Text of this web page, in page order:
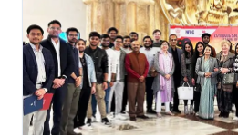
Yana Nikolaevna Troynich, Vice-
Lilit Genrikhovna Potikyan, Head of
Department; Ruzanna Sergeevna
the Educational Department; and
Deputy Dean of the Faculty of Medicine. During the
Irina Vladimirovna discussed the
oncological diseases in Russia,